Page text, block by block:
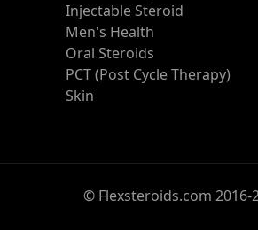
Injectable Steroid
Men's Health
Oral Steroids
PCT (Post Cycle Therapy)
Skin
© Flexsteroids.com 2016-